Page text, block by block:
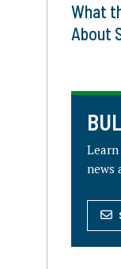
What
About
news